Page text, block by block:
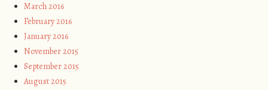
March 2016
February 2016
January 2016
November 2015
September 2015
August 2015